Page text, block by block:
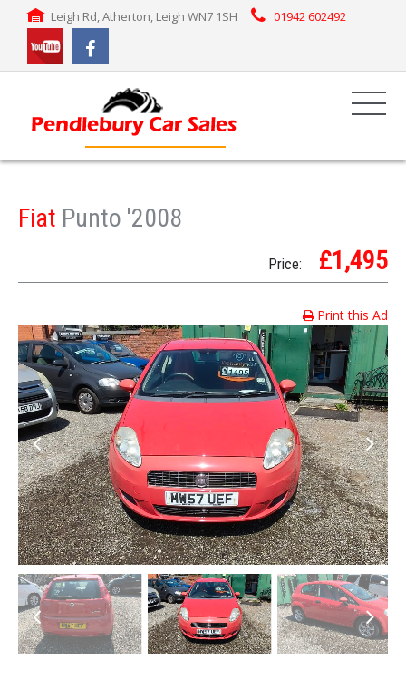
Leigh Rd, Atherton, Leigh WN7 1SH 01942 602492
Fiat Punto '2008
Price: £1,495
Print this Ad